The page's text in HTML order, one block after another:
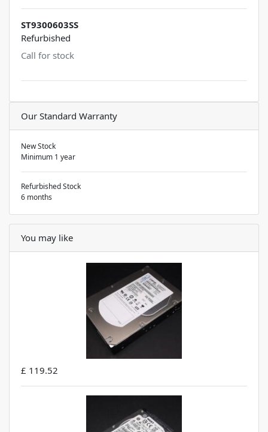
ST9300603SS
Refurbished
Call for stock
Our Standard Warranty
New Stock
Minimum 1 year
Refurbished Stock
6 months
You may like
£ 119.52